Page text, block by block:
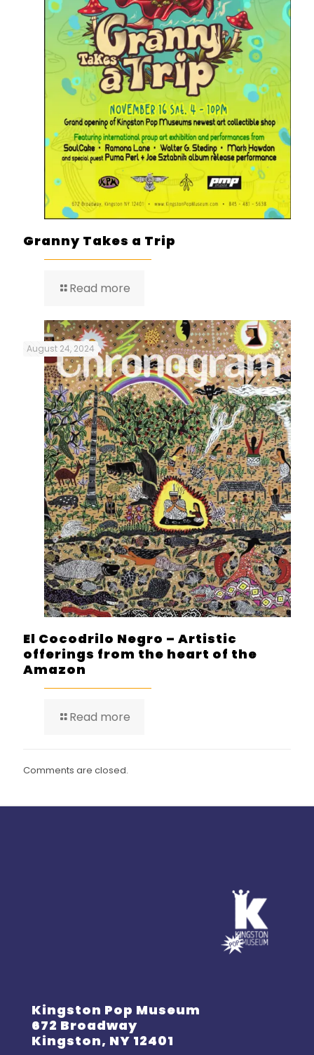
Granny Takes a Trip
Read more
August 24, 2024
El Cocodrilo Negro – Artistic
offerings from the heart of the
Amazon
Read more
Comments are closed.
Kingston Pop Museum
672 Broadway
Kingston, NY 12401